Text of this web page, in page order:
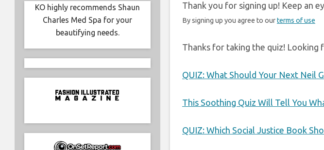
Thank you for signing up! Keep an
By signing up you agree to ourterms of use
Thanks for taking the quiz!
QUIZ: What Should Your Next Neil
This Soothing Quiz Will Tell You
QUIZ: Which Social Justice Book
KO highly recommends Shaun
Charles Med Spa for your
beautifying needs.